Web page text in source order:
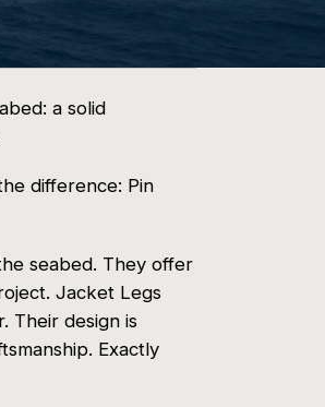
a solid
difference: Pin
seabed. They offer
Jacket Legs
Their design is
Exactly